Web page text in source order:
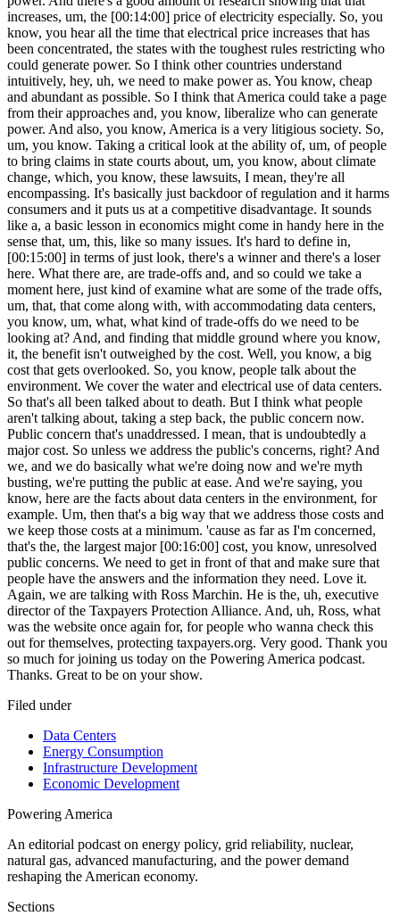
Filed under
Data Centers
Energy Consumption
Infrastructure Development
Economic Development
PoweringAmerica
An editorial podcast on energy policy, grid reliability, nuclear,
natural gas, advanced manufacturing, and the power demand
reshaping the American economy.
Sections